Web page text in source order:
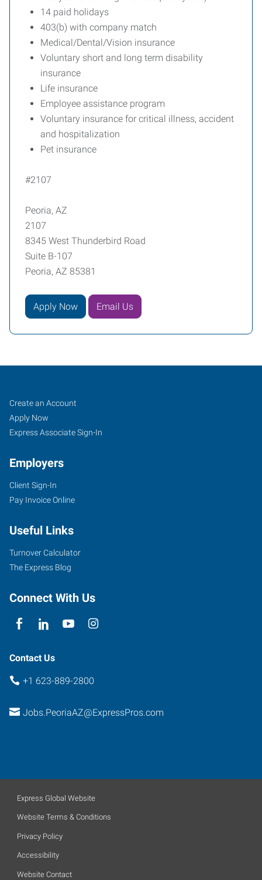
14 paid holidays
403(b) with company match
Medical/Dental/Vision insurance
Voluntary short and long term disability
insurance
Life insurance
Employee assistance program
Voluntary insurance for critical illness, accident
and hospitalization
Pet insurance
#2107
Peoria, AZ
2107
8345 West Thunderbird Road
Suite B-107
Peoria, AZ 85381
Apply Now Email Us
Peoria,
AZ
8345
West
Road,
Suite
B-
Peoria
85381
Job
Seekers
Search
Jobs
Create an Account
Apply Now
Express Associate Sign-In
Employers
Client Sign-In
Pay Invoice Online
Useful Links
Turnover Calculator
The Express Blog
Connect With Us
Contact Us
+1 623-889-2800
Jobs.PeoriaAZ@ExpressPros.com
Express Global Website
Website Terms & Conditions
Privacy Policy
Accessibility
Website Contact